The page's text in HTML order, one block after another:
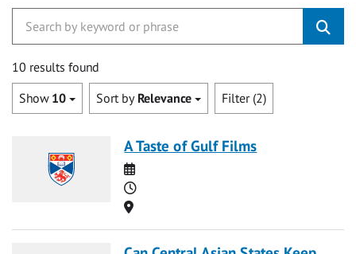
10 results found
Show 10 Sort by Relevance Filter (2)
A Taste of Gulf Films
Date
Time
Location